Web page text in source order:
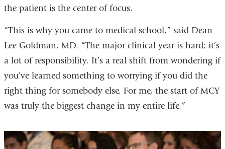
the patient is the center of focus.
“This is why you came to medical school,” said Dean
Lee Goldman, MD. “The major clinical year is hard; it’s
a lot of responsibility. It’s a real shift from wondering if
you’ve learned something to worrying if you did the
right thing for somebody else. For me, the start of MCY
was truly the biggest change in my entire life.”